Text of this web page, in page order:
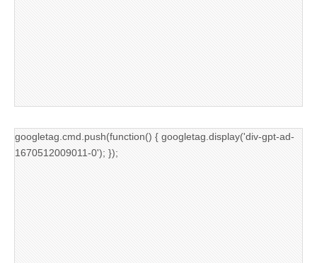
googletag.cmd.push(function() { googletag.display('div-gpt-ad-
1670512009011-0'); });